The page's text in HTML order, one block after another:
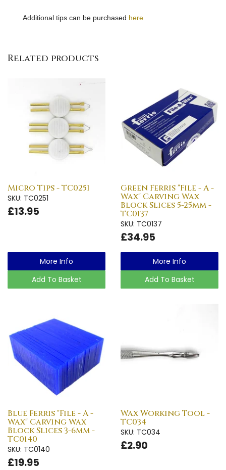
Additional tips can be purchased here
Related products
Micro Tips - TC0251
SKU: TC0251
£13.95
More Info
Add To Basket
Green Ferris "File - A -
Wax" Carving Wax
Block Slices 5-25mm -
TC0137
SKU: TC0137
£34.95
More Info
Add To Basket
Blue Ferris "File - A -
Wax" Carving Wax
Block Slices 3-6mm -
TC0140
SKU: TC0140
£19.95
Wax Working Tool -
TC034
SKU: TC034
£2.90